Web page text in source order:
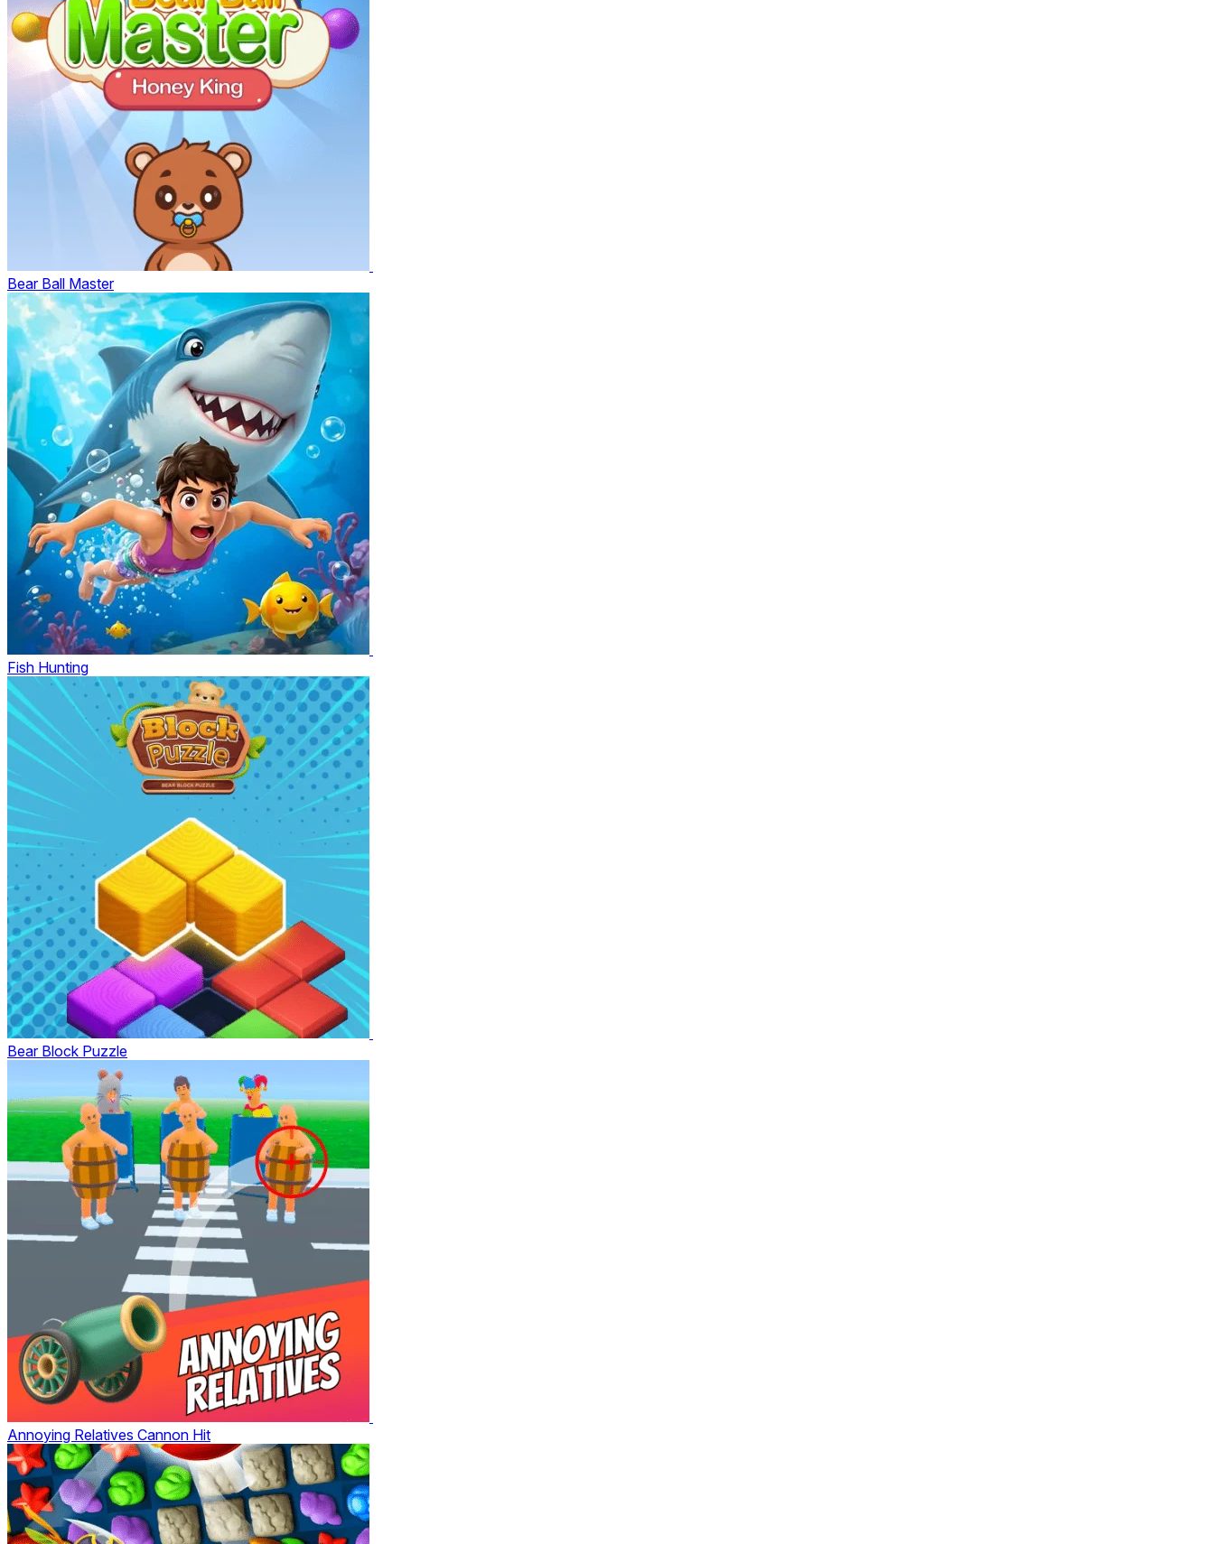
Bear Ball Master
Fish Hunting
Bear Block Puzzle
Annoying Relatives Cannon Hit